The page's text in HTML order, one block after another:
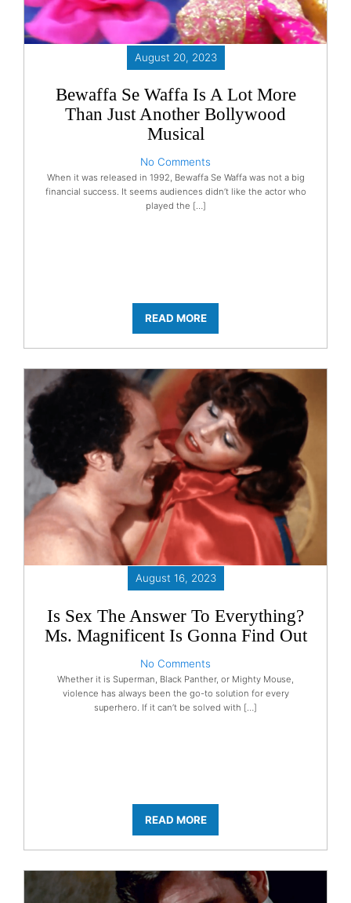
August 20, 2023
Bewaffa Se Waffa Is A Lot More
Than Just Another Bollywood
Musical
No Comments
When it was released in 1992, Bewaffa Se Waffa was not a big
financial success. It seems audiences didn’t like the actor who
played the […]
READ MORE
August 16, 2023
Is Sex The Answer To Everything?
Ms. Magnificent Is Gonna Find Out
No Comments
Whether it is Superman, Black Panther, or Mighty Mouse,
violence has always been the go-to solution for every
superhero. If it can’t be solved with […]
READ MORE